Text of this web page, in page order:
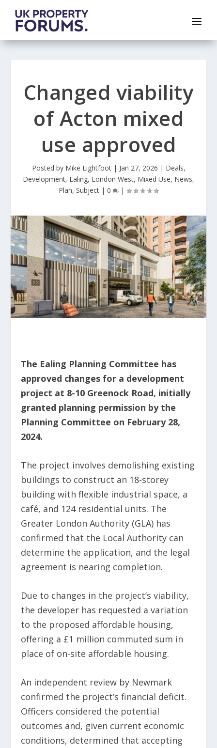
Changed viability
of Acton mixed
use approved
Posted by Mike Lightfoot| Jan 27, 2026 | Deals,
Development, Ealing, London West, Mixed Use, News,
Plan, Subject | 0 |
The Ealing Planning Committee has
approved changes for a development
project at 8-10 Greenock Road, initially
granted planning permission by the
Planning Committee on February 28,
2024.
The project involves demolishing existing
buildings to construct an 18-storey
building with flexible industrial space, a
café, and 124 residential units. The
Greater London Authority (GLA) has
confirmed that the Local Authority can
determine the application, and the legal
agreement is nearing completion.
Due to changes in the project’s viability,
the developer has requested a variation
to the proposed affordable housing,
offering a £1 million commuted sum in
place of on-site affordable housing.
An independent review by Newmark
confirmed the project’s financial deficit.
Officers considered the potential
outcomes and, given current economic
conditions, determined that accepting